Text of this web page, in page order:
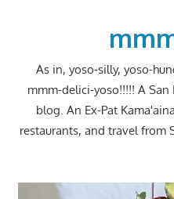
As in, yoso-silly, yoso-
mmm-delici-yoso!!!!! A
blog. An Ex-Pat
restaurants, and travel from